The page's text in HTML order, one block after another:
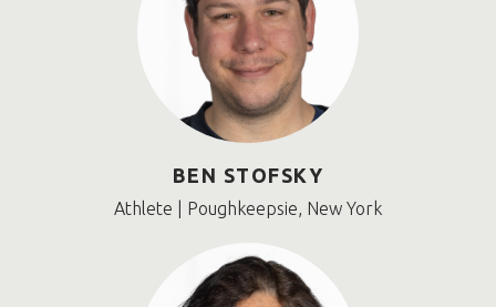
BEN STOFSKY
Athlete | Poughkeepsie, New York